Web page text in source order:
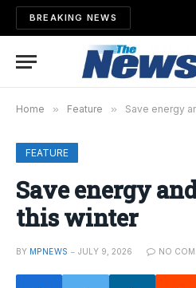
BREAKING NEWS
Home » Feature » Save energy
FEATURE
Save energy
this winter
BY MPNEWS JULY 9, 2026 NO